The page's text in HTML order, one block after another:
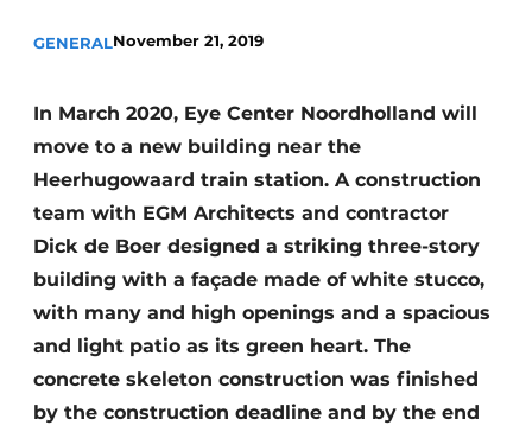
Register a job
Vacancies
Videos
GENERALNovember 21, 2019
In March 2020, Eye Center Noordholland will
move to a new building near the
Heerhugowaard train station. A construction
team with EGM Architects and contractor
Dick de Boer designed a striking three-story
building with a façade made of white stucco,
with many and high openings and a spacious
and light patio as its green heart. The
concrete skeleton construction was finished
by the construction deadline and by the end